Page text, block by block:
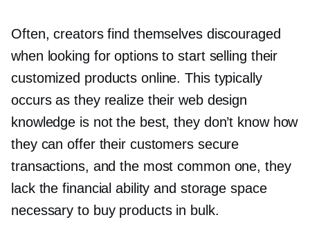
Often, creators find themselves discouraged
when looking for options to start selling their
customized products online. This typically
occurs as they realize their web design
knowledge is not the best, they don’t know how
they can offer their customers secure
transactions, and the most common one, they
lack the financial ability and storage space
necessary to buy products in bulk.